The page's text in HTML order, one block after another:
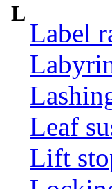
L
Label
Leaf
Lift